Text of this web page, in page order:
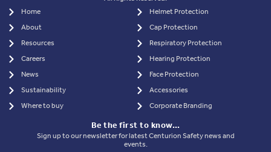
Home
About
Resources
Careers
News
Sustainability
Where to buy
Helmet Protection
Cap Protection
Respiratory Protection
Hearing Protection
Face Protection
Accessories
Corporate Branding
Be the first to know…
Sign up to our newsletter for latest Centurion Safety news and
events.